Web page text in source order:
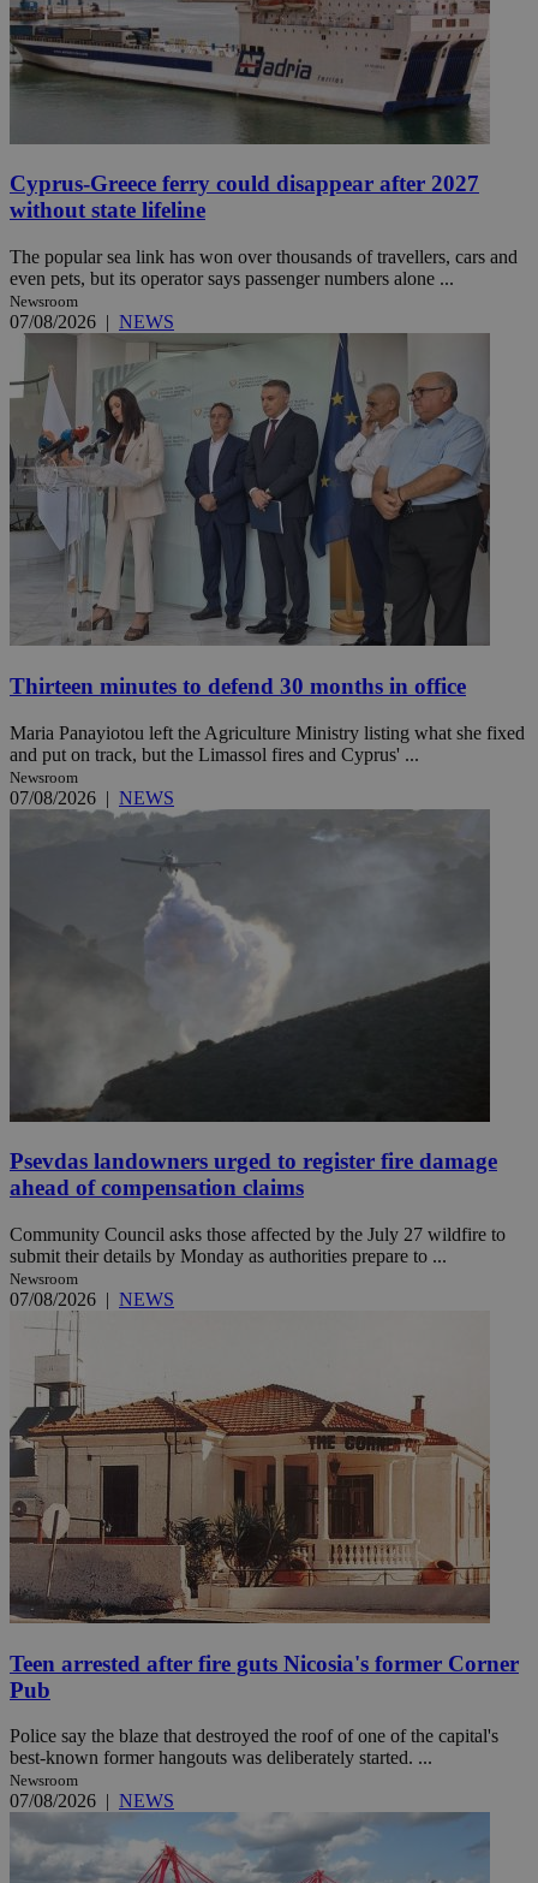
Cyprus-Greece ferry could disappear after 2027
without state lifeline
The popular sea link has won over thousands of travellers, cars and
even pets, but its operator says passenger numbers alone ...
Newsroom
07/08/2026 | NEWS
Thirteen minutes to defend 30 months in office
Maria Panayiotou left the Agriculture Ministry listing what she fixed
and put on track, but the Limassol fires and Cyprus' ...
Newsroom
07/08/2026 | NEWS
Psevdas landowners urged to register fire damage
ahead of compensation claims
Community Council asks those affected by the July 27 wildfire to
submit their details by Monday as authorities prepare to ...
Newsroom
07/08/2026 | NEWS
Teen arrested after fire guts Nicosia's former Corner
Pub
Police say the blaze that destroyed the roof of one of the capital's
best-known former hangouts was deliberately started. ...
Newsroom
07/08/2026 | NEWS